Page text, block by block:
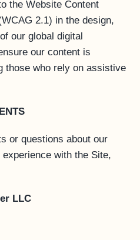
the Website Content
2.1) in the design,
our global digital
our content is
those who rely on assistive
or questions about our
with the Site,
LLC